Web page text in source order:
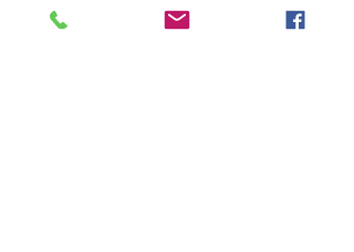
when the thighs should be cooked, the